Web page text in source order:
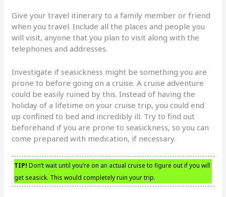
Give your travel itinerary to a family member or friend
when you travel. Include all the places and people you
will visit, anyone that you plan to visit along with the
telephones and addresses.
Investigate if seasickness might be something you are
prone to before going on a cruise. A cruise adventure
could be easily ruined by this. Instead of having the
holiday of a lifetime on your cruise trip, you could end
up confined to bed and incredibly ill. Try to find out
beforehand if you are prone to seasickness, so you can
come prepared with medication, if necessary.
TIP! Don’t wait until you’re on an actual cruise to figure out if you will
get seasick. This would completely ruin your trip.